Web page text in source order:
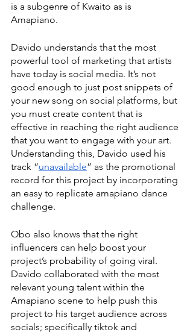
is a subgenre of Kwaito as is
Amapiano.
Davido understands that the most
powerful tool of marketing that artists
have today is social media. It’s not
good enough to just post snippets of
your new song on social platforms, but
you must create content that is
effective in reaching the right audience
that you want to engage with your art.
Understanding this, Davido used his
track “unavailable” as the promotional
record for this project by incorporating
an easy to replicate amapiano dance
challenge.
Obo also knows that the right
influencers can help boost your
project’s probability of going viral.
Davido collaborated with the most
relevant young talent within the
Amapiano scene to help push this
project to his target audience across
socials; specifically tiktok and